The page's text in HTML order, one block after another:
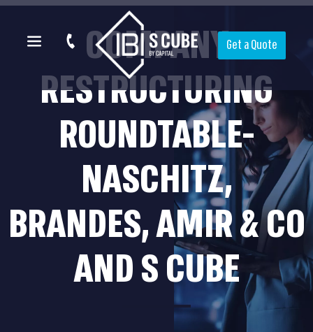
Get a Quote
COMPANY
RESTRUCTURING
ROUNDTABLE-
NASCHITZ,
BRANDES, AMIR & CO
AND S CUBE